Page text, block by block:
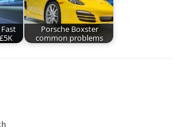
Porsche Boxster
common problems